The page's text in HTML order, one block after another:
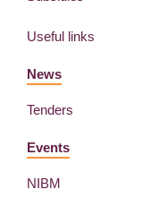
Useful links
News
Tenders
Events
NIBM